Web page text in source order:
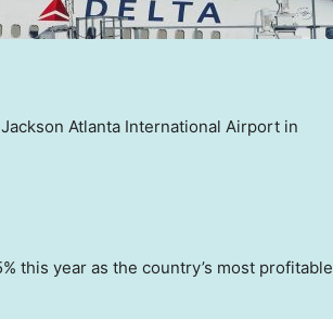
Atlanta International Airport in
this year as the country’s most profitable